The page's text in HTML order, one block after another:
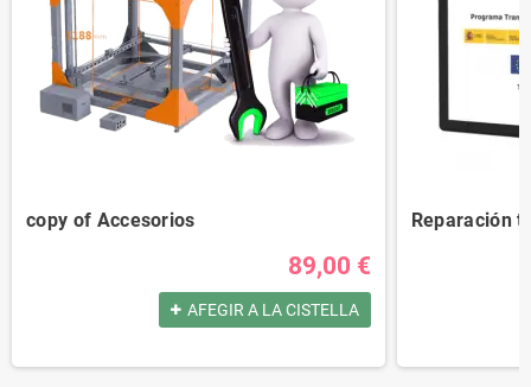
copy of Accesorios
89,00 €
AFEGIR A LA CISTELLA
Reparación